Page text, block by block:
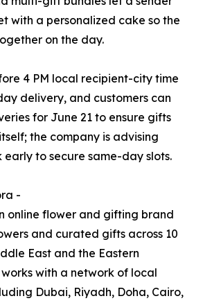
with a personalized cake so the
on the day.
4 PM local recipient-city time
delivery, and customers can
for June 21 to ensure gifts
the company is advising
early to secure same-day slots.
-
online flower and gifting brand
and curated gifts across 10
East and the Eastern
with a network of local
Dubai, Riyadh, Doha, Cairo,